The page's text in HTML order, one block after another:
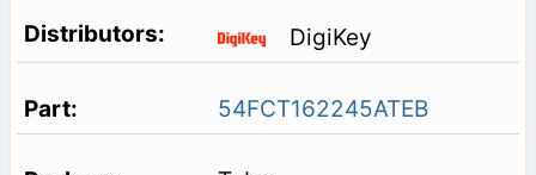
DigiKey
54FCT162245ATEB